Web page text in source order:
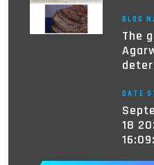
BLOG
The
DATE
18